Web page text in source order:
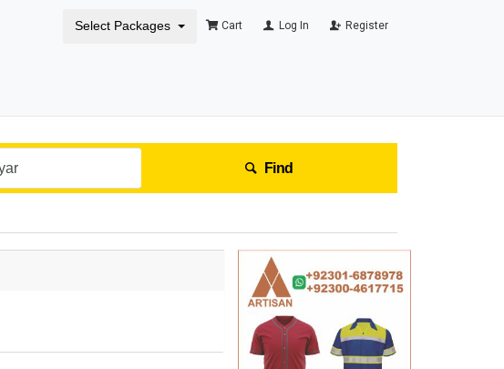
Select Packages Cart Log In Register
Find